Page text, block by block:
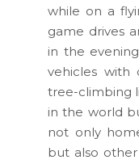
while on a
game drives
in the
vehicles with
tree-climbing
in the world
not only
but also